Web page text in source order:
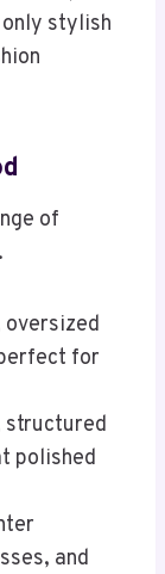
stylish
of
oversized
for
structured
polished
and